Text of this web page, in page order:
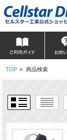
TOP > 商品検索